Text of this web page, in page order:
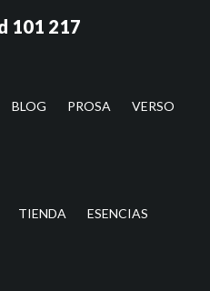
101 217
BLOG PROSA VERSO
TIENDA ESENCIAS